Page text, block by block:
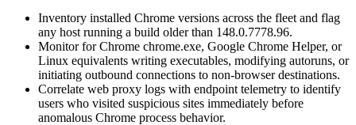
Inventory installed Chrome versions across the fleet and flag
any host running a build older than 148.0.7778.96.
Monitor for Chrome chrome.exe, Google Chrome Helper, or
Linux equivalents writing executables, modifying autoruns, or
initiating outbound connections to non-browser destinations.
Correlate web proxy logs with endpoint telemetry to identify
users who visited suspicious sites immediately before
anomalous Chrome process behavior.